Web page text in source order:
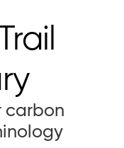
carbon